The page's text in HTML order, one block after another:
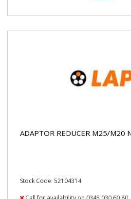
ADAPTOR REDUCER M25/M20
Stock Code: 52104314